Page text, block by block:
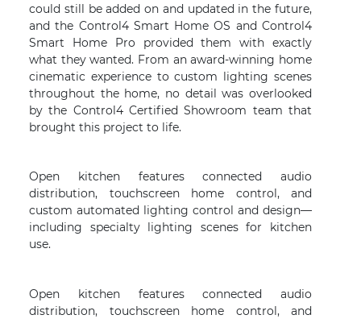
could still be added on and updated in the future,
and the Control4 Smart Home OS and Control4
Smart Home Pro provided them with exactly
what they wanted. From an award-winning home
cinematic experience to custom lighting scenes
throughout the home, no detail was overlooked
by the Control4 Certified Showroom team that
brought this project to life.
Open kitchen features connected audio
distribution, touchscreen home control, and
custom automated lighting control and design—
including specialty lighting scenes for kitchen
use.
Open kitchen features connected audio
distribution, touchscreen home control, and